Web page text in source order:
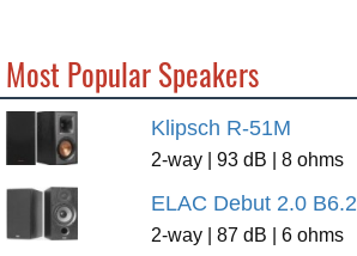
Most Popular Speakers
Klipsch R-51M
2-way | 93 dB | 8 ohms
ELAC Debut 2.0 B6.2
2-way | 87 dB | 6 ohms